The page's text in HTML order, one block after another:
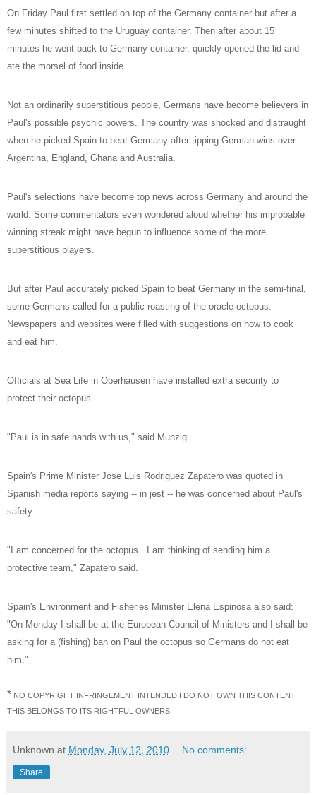
On Friday Paul first settled on top of the Germany container but after a
few minutes shifted to the Uruguay container. Then after about 15
minutes he went back to Germany container, quickly opened the lid and
ate the morsel of food inside.
Not an ordinarily superstitious people, Germans have become believers in
Paul's possible psychic powers. The country was shocked and distraught
when he picked Spain to beat Germany after tipping German wins over
Argentina, England, Ghana and Australia.
Paul's selections have become top news across Germany and around the
world. Some commentators even wondered aloud whether his improbable
winning streak might have begun to influence some of the more
superstitious players.
But after Paul accurately picked Spain to beat Germany in the semi-final,
some Germans called for a public roasting of the oracle octopus.
Newspapers and websites were filled with suggestions on how to cook
and eat him.
Officials at Sea Life in Oberhausen have installed extra security to
protect their octopus.
"Paul is in safe hands with us," said Munzig.
Spain's Prime Minister Jose Luis Rodriguez Zapatero was quoted in
Spanish media reports saying -- in jest -- he was concerned about Paul's
safety.
"I am concerned for the octopus...I am thinking of sending him a
protective team," Zapatero said.
Spain's Environment and Fisheries Minister Elena Espinosa also said:
"On Monday I shall be at the European Council of Ministers and I shall be
asking for a (fishing) ban on Paul the octopus so Germans do not eat
him."
* NO COPYRIGHT INFRINGEMENT INTENDED I DO NOT OWN THIS CONTENT
THIS BELONGS TO ITS RIGHTFUL OWNERS
Unknown at Monday, July 12, 2010 No comments:
Share